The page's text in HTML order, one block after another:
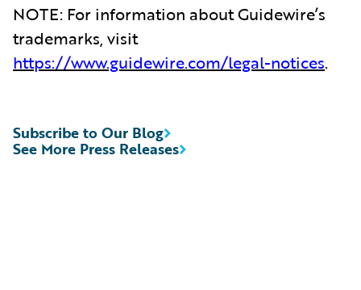
NOTE: For information about Guidewire’s
trademarks, visit
https://www.guidewire.com/legal-notices.
See More Press Releases
Subscribe to Our Blog